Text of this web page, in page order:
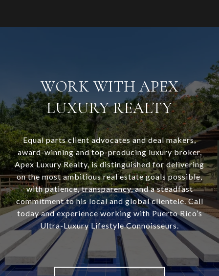
WORK WITH APEX
LUXURY REALTY
Equal parts client advocates and deal makers,
award-winning and top-producing luxury broker,
Apex Luxury Realty, is distinguished for delivering
on the most ambitious real estate goals possible,
with patience, transparency, and a steadfast
commitment to his local and global clientele. Call
today and experience working with Puerto Rico’s
Ultra-Luxury Lifestyle Connoisseurs.